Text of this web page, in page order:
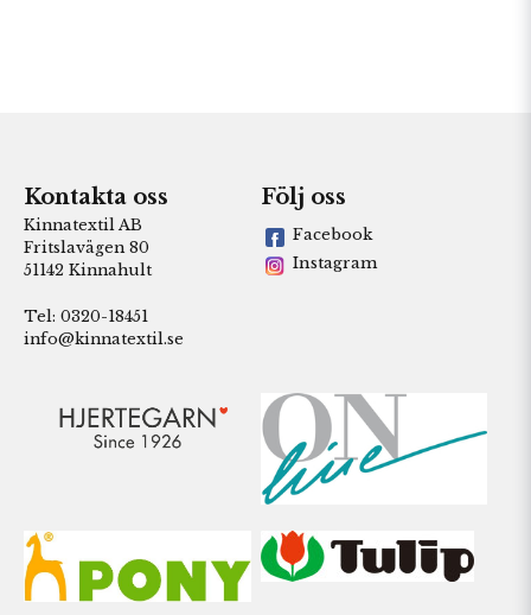
Kontakta oss
Kinnatextil AB
Fritslavägen 80
51142 Kinnahult
Tel: 0320-18451
info@kinnatextil.se
Följ oss
Facebook
Instagram